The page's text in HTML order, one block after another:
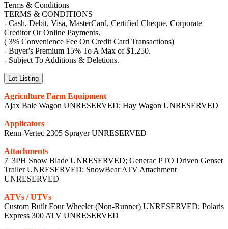
Terms & Conditions
TERMS & CONDITIONS
- Cash, Debit, Visa, MasterCard, Certified Cheque, Corporate
Creditor Or Online Payments.
( 3% Convenience Fee On Credit Card Transactions)
- Buyer's Premium 15% To A Max of $1,250.
- Subject To Additions & Deletions.
Lot Listing
Agriculture Farm Equipment
Ajax Bale Wagon UNRESERVED; Hay Wagon UNRESERVED
Applicators
Renn-Vertec 2305 Sprayer UNRESERVED
Attachments
7' 3PH Snow Blade UNRESERVED; Generac PTO Driven Genset
Trailer UNRESERVED; SnowBear ATV Attachment
UNRESERVED
ATVs / UTVs
Custom Built Four Wheeler (Non-Runner) UNRESERVED; Polaris
Express 300 ATV UNRESERVED